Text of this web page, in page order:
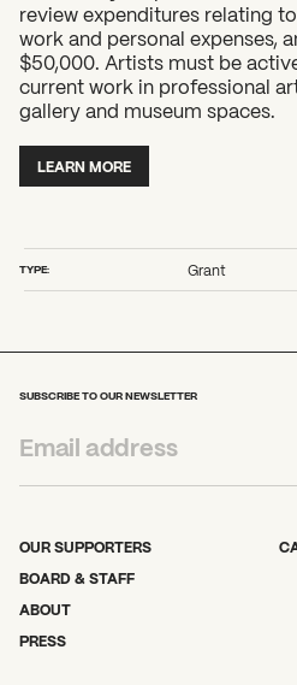
Support
FEATURED
2026 Awardees
2026 State of the Art Prize
Impact Report
review expenditures relating
work and personal expenses,
$50,000. Artists must be
current work in professional
gallery and museum spaces.
LEARN MORE
TYPE: Grant
SUBSCRIBE TO OUR NEWSLETTER
OUR SUPPORTERS
BOARD & STAFF
ABOUT
PRESS